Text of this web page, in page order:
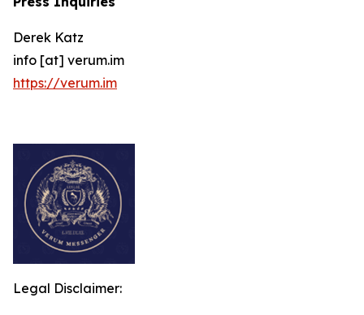
Derek Katz
info [at] verum.im
https://verum.im
Legal Disclaimer: